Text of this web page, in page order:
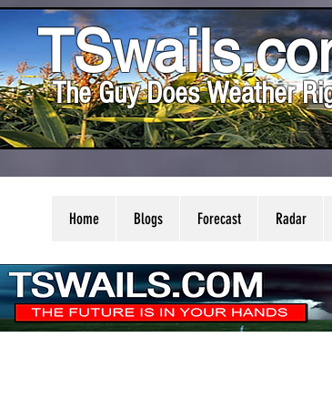
The Guy Does Weather
Home Blogs Forecast Radar